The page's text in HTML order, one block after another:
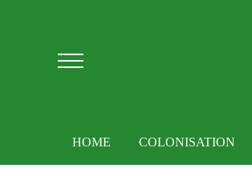
Menu
HOME COLONISATION